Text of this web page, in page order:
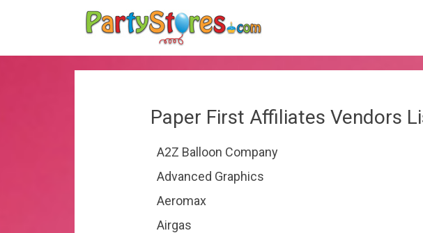
Paper First Affiliates Vendors
A2Z Balloon Company
Advanced Graphics
Aeromax
Airgas